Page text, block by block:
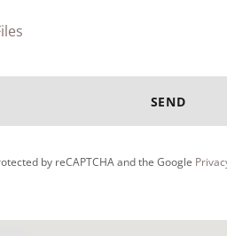
SEND
by reCAPTCHA and the Google